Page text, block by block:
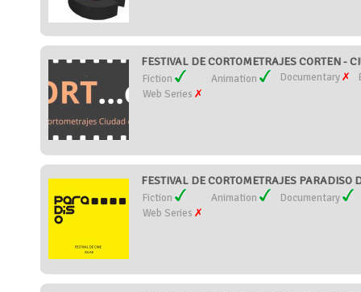
FESTIVAL DE CORTOMETRAJES CORTEN -
Fiction Animation Documentary
Web Series
FESTIVAL DE CORTOMETRAJES PARADISO
Fiction Animation
Documentary
Web Series